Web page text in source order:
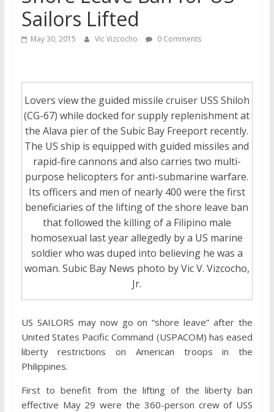
Sailors Lifted
May 30, 2015 Vic Vizcocho 0 Comments
Lovers view the guided missile cruiser USS Shiloh
(CG-67) while docked for supply replenishment at
the Alava pier of the Subic Bay Freeport recently.
The US ship is equipped with guided missiles and
rapid-fire cannons and also carries two multi-
purpose helicopters for anti-submarine warfare.
Its officers and men of nearly 400 were the first
beneficiaries of the lifting of the shore leave ban
that followed the killing of a Filipino male
homosexual last year allegedly by a US marine
soldier who was duped into believing he was a
woman. Subic Bay News photo by Vic V. Vizcocho,
Jr.
US SAILORS may now go on “shore leave” after the
United States Pacific Command (USPACOM) has eased
liberty restrictions on American troops in the
Philippines.
First to benefit from the lifting of the liberty ban
effective May 29 were the 360-person crew of USS